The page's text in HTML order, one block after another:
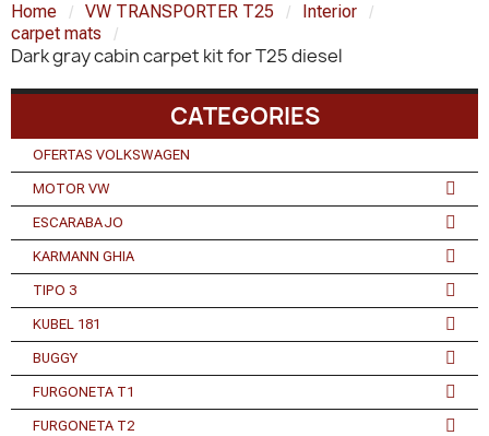
Home VW TRANSPORTER T25
Interior
carpet mats
Dark gray cabin carpet kit for T25 diesel
CATEGORIES
OFERTAS VOLKSWAGEN
MOTOR VW
ESCARABAJO
KARMANN GHIA
TIPO 3
KUBEL 181
BUGGY
FURGONETA T1
FURGONETA T2